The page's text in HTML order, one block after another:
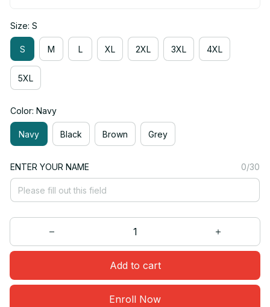
Size: S
S M L XL 2XL 3XL 4XL
5XL
Color: Navy
Navy Black Brown Grey
ENTER YOUR NAME 0/30
Add to cart
Enroll Now